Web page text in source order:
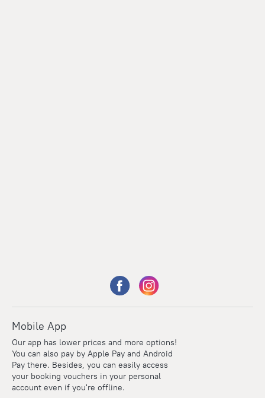
Mobile App
Our app has lower prices and more options!
You can also pay by Apple Pay and Android
Pay there. Besides, you can easily access
your booking vouchers in your personal
account even if you're offline.